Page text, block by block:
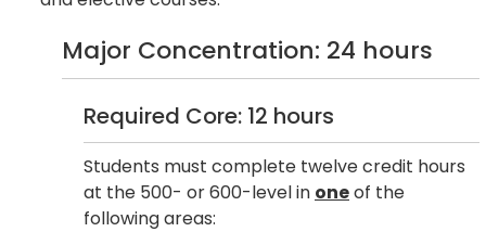
Major Concentration: 24 hours
Required Core: 12 hours
Students must complete twelve credit hours
at the 500- or 600-level in oneof the
following areas: